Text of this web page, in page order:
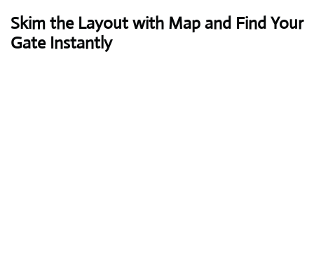
Skim the Layout with Map and Find Your
Gate Instantly